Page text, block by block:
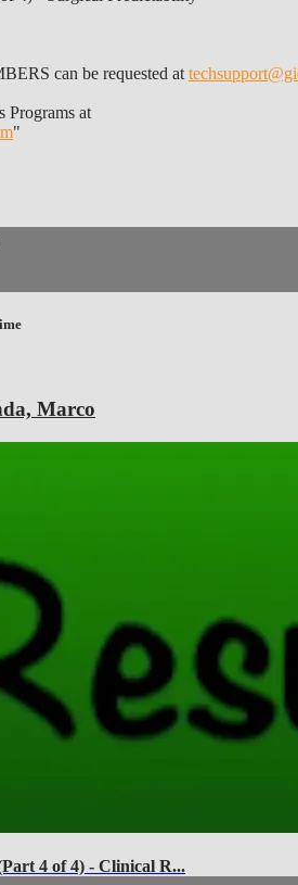
can be requested at
Programs at
"
Marco
4 of 4) - Clinical R...